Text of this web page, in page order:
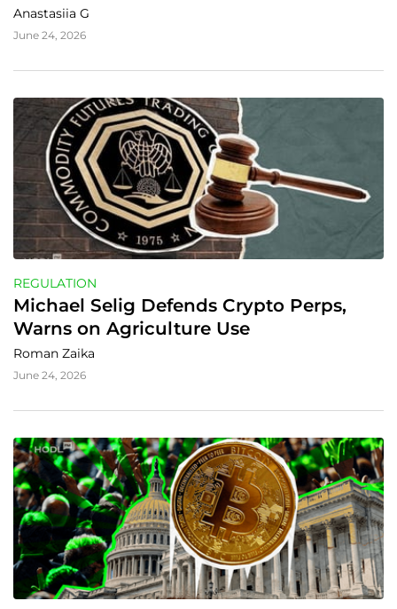
Anastasiia G
June 24, 2026
REGULATION
Michael Selig Defends Crypto Perps,
Warns on Agriculture Use
Roman Zaika
June 24, 2026